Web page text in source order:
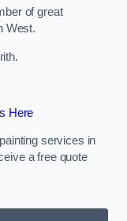
of great
West.
Here
services in
a free quote